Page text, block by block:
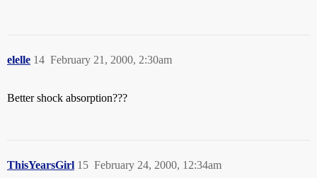
elelle February 21, 2000, 2:30am
14
Better shock absorption???
ThisYearsGirl February 24, 2000, 12:34am
15